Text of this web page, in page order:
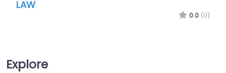
Explore